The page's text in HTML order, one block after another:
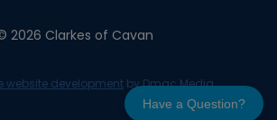
Have a Question?
2026 Clarkes of Cavan
website development by Dmac Media